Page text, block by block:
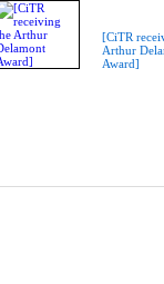
[CiTR
Arthur
Award]